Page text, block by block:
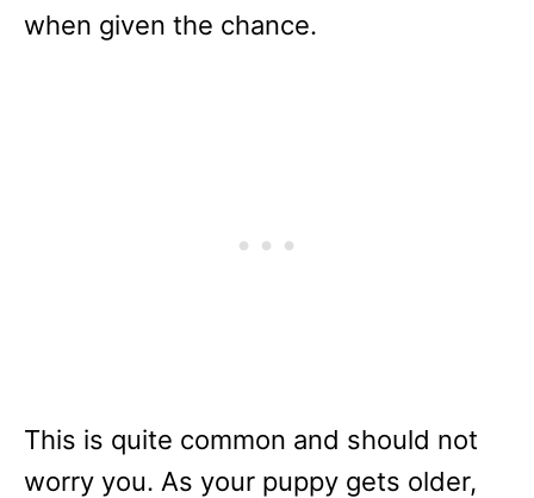
when given the chance.
This is quite common and should not
worry you. As your puppy gets older,